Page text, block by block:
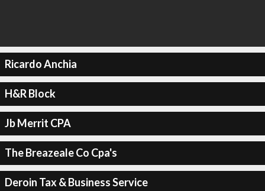
Ricardo Anchia
H&R Block
Jb Merrit CPA
The Breazeale Co Cpa's
Deroin Tax & Business Service